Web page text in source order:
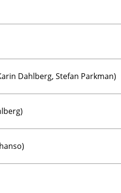
Dahlberg, Stefan Parkman)